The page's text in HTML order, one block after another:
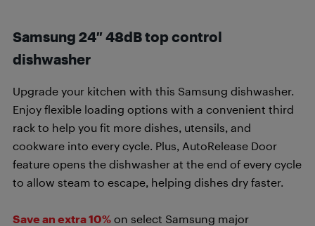
Samsung 24″ 48dB top control
dishwasher
Upgrade your kitchen with this Samsung dishwasher.
Enjoy flexible loading options with a convenient third
rack to help you fit more dishes, utensils, and
cookware into every cycle. Plus, AutoRelease Door
feature opens the dishwasher at the end of every cycle
to allow steam to escape, helping dishes dry faster.
Save an extra 10% on select Samsung major